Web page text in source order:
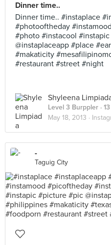
Dinner time..
Dinner time.. #instaplace
#photooftheday
#photo #instacool
@instaplaceapp #place
#makaticity
#restaurant #street #night
Shyleena
Level 3 Burppler ·
May 18, 2013 ·
-
Taguig City